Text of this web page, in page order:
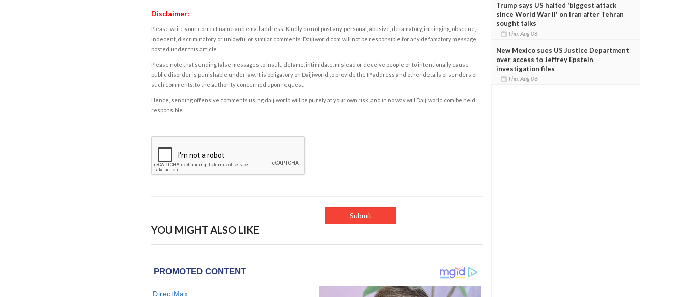
Disclaimer:
Please write your correct name and email address. Kindly do not post any personal, abusive, defamatory, infringing, obscene,
indecent, discriminatory or unlawful or similar comments. Daijiworld.com will not be responsible for any defamatory message
posted under this article.
Please note that sending false messages to insult, defame, intimidate, mislead or deceive people or to intentionally cause
public disorder is punishable under law. It is obligatory on Daijiworld to provide the IP address and other details of senders of
such comments, to the authority concerned upon request.
Hence, sending offensive comments using daijiworld will be purely at your own risk, and in no way will Daijiworld.com be held
responsible.
YOU MIGHT ALSO LIKE
Trump says US halted 'biggest attack
since World War II' on Iran after Tehran
sought talks
Thu, Aug 06
New Mexico sues US Justice Department
over access to Jeffrey Epstein
investigation files
Thu, Aug 06